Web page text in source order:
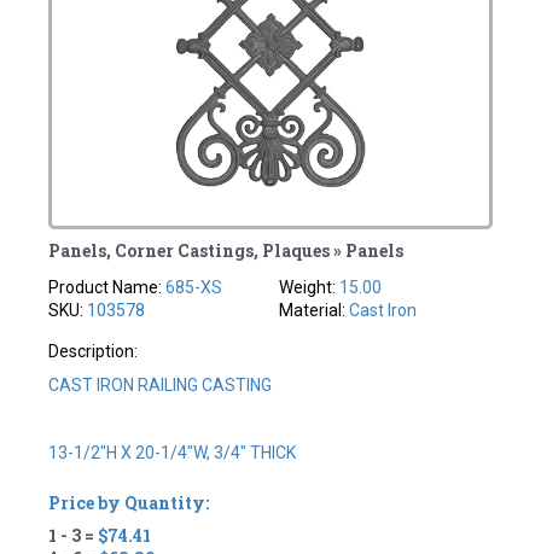
Panels, Corner Castings, Plaques » Panels
Product Name:685-XS
SKU: 103578
Weight: 15.00
Material: Cast Iron
Description:
CAST IRON RAILING CASTING
13-1/2"H X 20-1/4"W, 3/4" THICK
Price by Quantity:
1 - 3 = $74.41